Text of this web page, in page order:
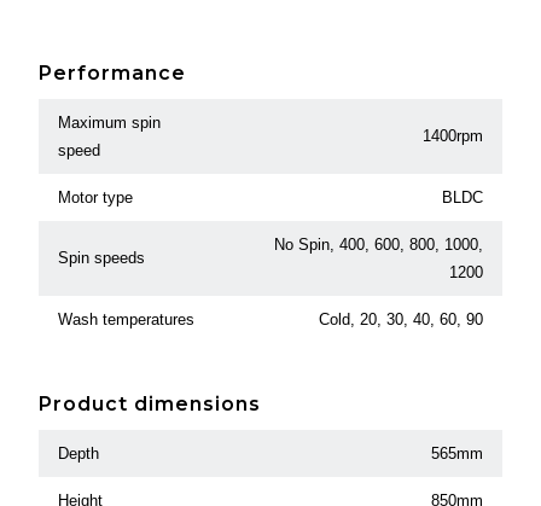
Performance
Maximum spin
speed
1400rpm
Motor type BLDC
Spin speeds
No Spin, 400, 600, 800, 1000,
1200
Wash temperatures Cold, 20, 30, 40, 60, 90
Product dimensions
Depth 565mm
Height 850mm